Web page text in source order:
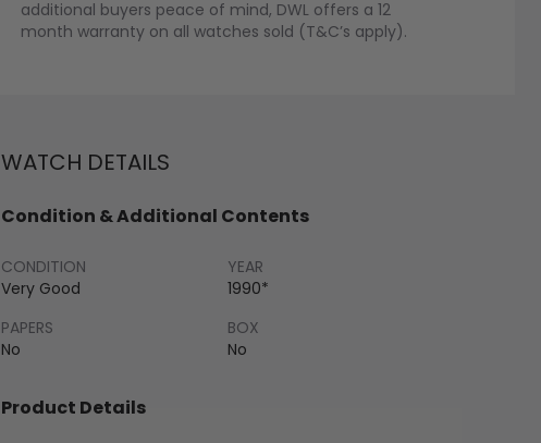
additional buyers peace of mind, DWL offers a 12
month warranty on all watches sold (T&C’s apply).
WATCH DETAILS
Condition & Additional Contents
CONDITION
Very Good
YEAR
1990*
PAPERS
No
BOX
No
Product Details